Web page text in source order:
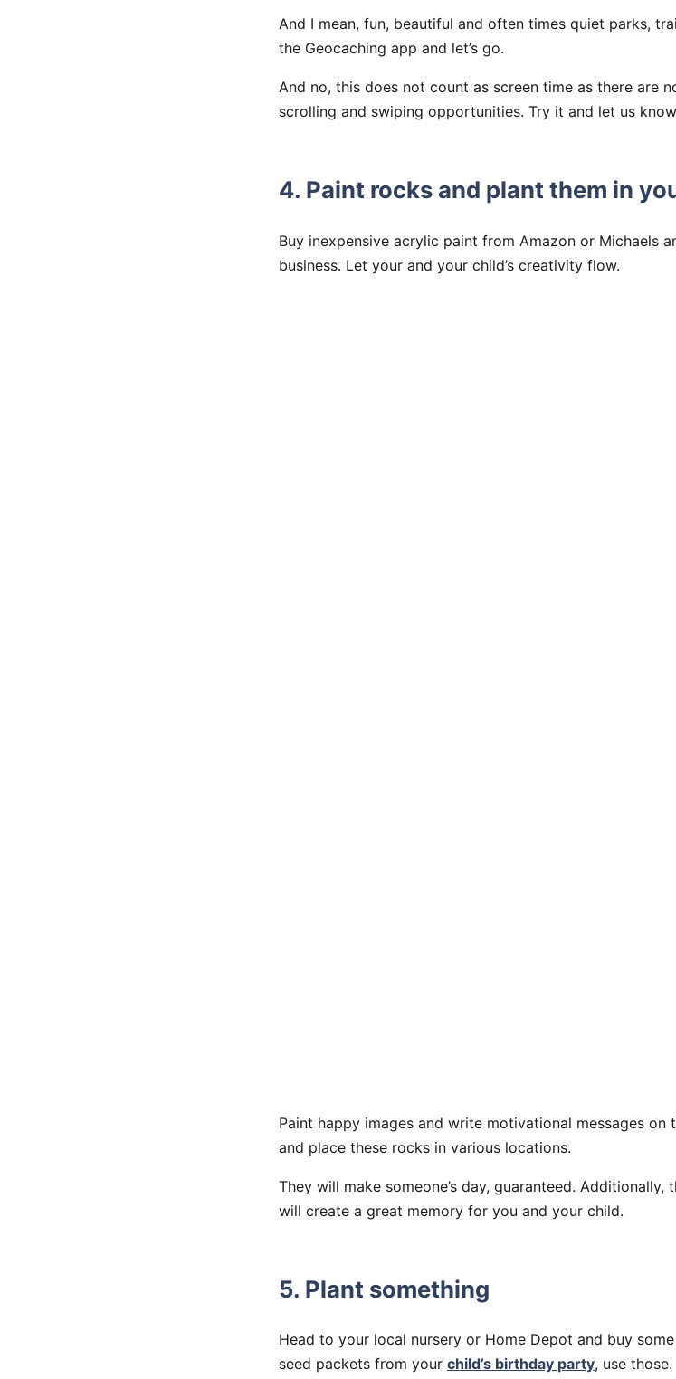
And I mean, fun, beautiful and often times quiet parks,
the Geocaching app and let’s go.
And no, this does not count as screen time as there are
scrolling and swiping opportunities. Try it and let us
4. Paint rocks and plant them in
Buy inexpensive acrylic paint from Amazon or Michaels
business. Let your and your child’s creativity flow.
Paint happy images and write motivational messages on
and place these rocks in various locations.
They will make someone’s day, guaranteed.
will create a great memory for you and your child.
5. Plant something
Head to your local nursery or Home Depot and buy
seed packets from your child’s birthday party, use those.